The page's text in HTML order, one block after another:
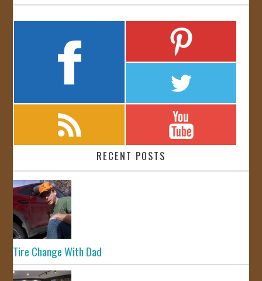
RECENT POSTS
Tire Change With Dad